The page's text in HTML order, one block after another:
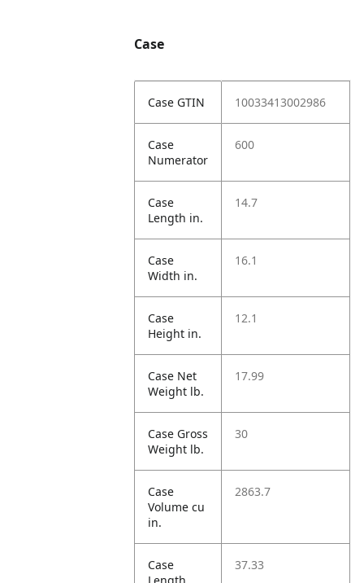
Case
Case GTIN 10033413002986
Case
Numerator
600
Case
Length in.
14.7
Case
Width in.
16.1
Case
Height in.
12.1
Case Net
Weight lb.
17.99
Case Gross
Weight lb.
30
Case
Volume cu
in.
2863.7
Case
37.33